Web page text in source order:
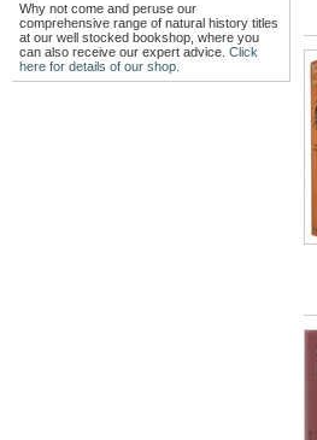
Why not come and peruse our
comprehensive range of natural history titles
at our well stocked bookshop, where you
can also receive our expert advice. Click
here for details of our shop.